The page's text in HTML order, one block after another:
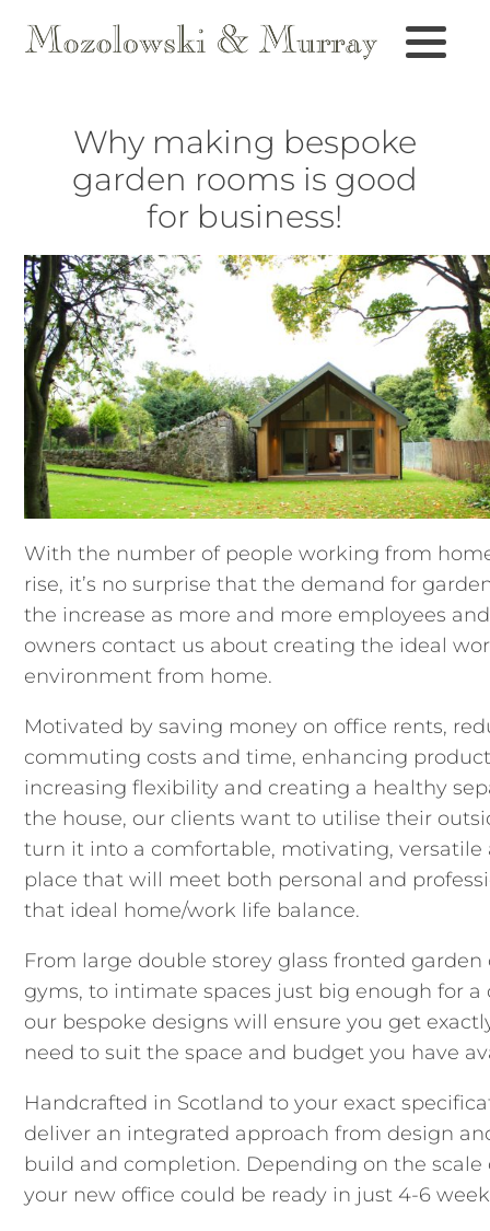
Why making bespoke
garden rooms is good
for business!
With the number of people working from
rise, it’s no surprise that the demand for
the increase as more and more employees
owners contact us about creating the ideal
environment from home.
Motivated by saving money on office rents,
commuting costs and time, enhancing
increasing flexibility and creating a healthy
the house, our clients want to utilise their
turn it into a comfortable, motivating,
place that will meet both personal and
that ideal home/work life balance.
From large double storey glass fronted
gyms, to intimate spaces just big enough for a
our bespoke designs will ensure you get
need to suit the space and budget you have
Handcrafted in Scotland to your exact
deliver an integrated approach from design
build and completion. Depending on the scale
your new office could be ready in just 4-6